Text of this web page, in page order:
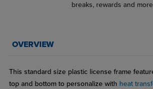
breaks, rewards and
OVERVIEW
This standard size plastic license frame
top and bottom to personalize with heat